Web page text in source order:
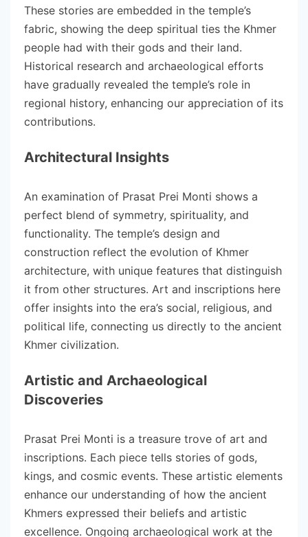
These stories are embedded in the temple’s
fabric, showing the deep spiritual ties the Khmer
people had with their gods and their land.
Historical research and archaeological efforts
have gradually revealed the temple’s role in
regional history, enhancing our appreciation of its
contributions.
Architectural Insights
An examination of Prasat Prei Monti shows a
perfect blend of symmetry, spirituality, and
functionality. The temple’s design and
construction reflect the evolution of Khmer
architecture, with unique features that distinguish
it from other structures. Art and inscriptions here
offer insights into the era’s social, religious, and
political life, connecting us directly to the ancient
Khmer civilization.
Artistic and Archaeological
Discoveries
Prasat Prei Monti is a treasure trove of art and
inscriptions. Each piece tells stories of gods,
kings, and cosmic events. These artistic elements
enhance our understanding of how the ancient
Khmers expressed their beliefs and artistic
excellence. Ongoing archaeological work at the